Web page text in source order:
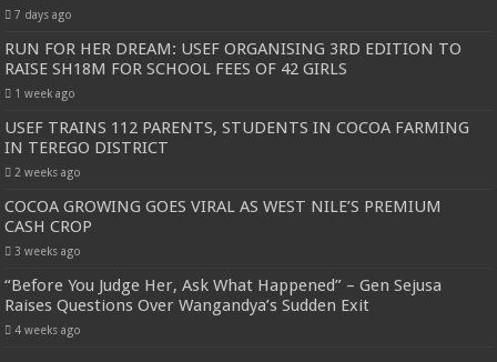
7 days ago
RUN FOR HER DREAM: USEF ORGANISING 3RD EDITION TO
RAISE SH18M FOR SCHOOL FEES OF 42 GIRLS
1 week ago
USEF TRAINS 112 PARENTS, STUDENTS IN COCOA FARMING
IN TEREGO DISTRICT
2 weeks ago
COCOA GROWING GOES VIRAL AS WEST NILE’S PREMIUM
CASH CROP
3 weeks ago
“Before You Judge Her, Ask What Happened” – Gen Sejusa
Raises Questions Over Wangandya’s Sudden Exit
4 weeks ago